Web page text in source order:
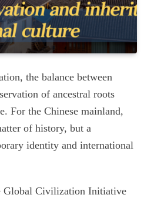
the balance between
of ancestral roots
For the Chinese mainland,
of history, but a
identity and international
Global Civilization Initiative